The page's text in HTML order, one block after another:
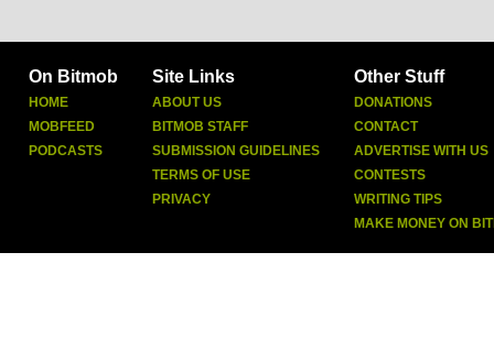
On Bitmob
HOME
MOBFEED
PODCASTS
Site Links
ABOUT US
BITMOB STAFF
SUBMISSION GUIDELINES
TERMS OF USE
PRIVACY
Other Stuff
DONATIONS
CONTACT
ADVERTISE WITH US
CONTESTS
WRITING TIPS
MAKE MONEY ON